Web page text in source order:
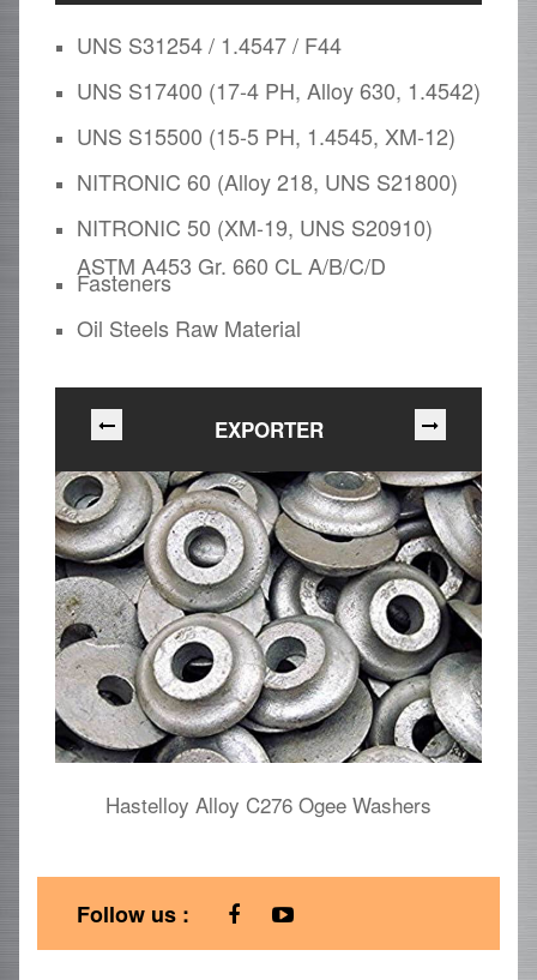
UNS S31254 / 1.4547 / F44
UNS S17400 (17-4 PH, Alloy 630, 1.4542)
UNS S15500 (15-5 PH, 1.4545, XM-12)
NITRONIC 60 (Alloy 218, UNS S21800)
NITRONIC 50 (XM-19, UNS S20910)
ASTM A453 Gr. 660 CL A/B/C/D
Fasteners
Oil Steels Raw Material
EXPORTER
Hastelloy Alloy C276 Ogee Washers
Follow us :